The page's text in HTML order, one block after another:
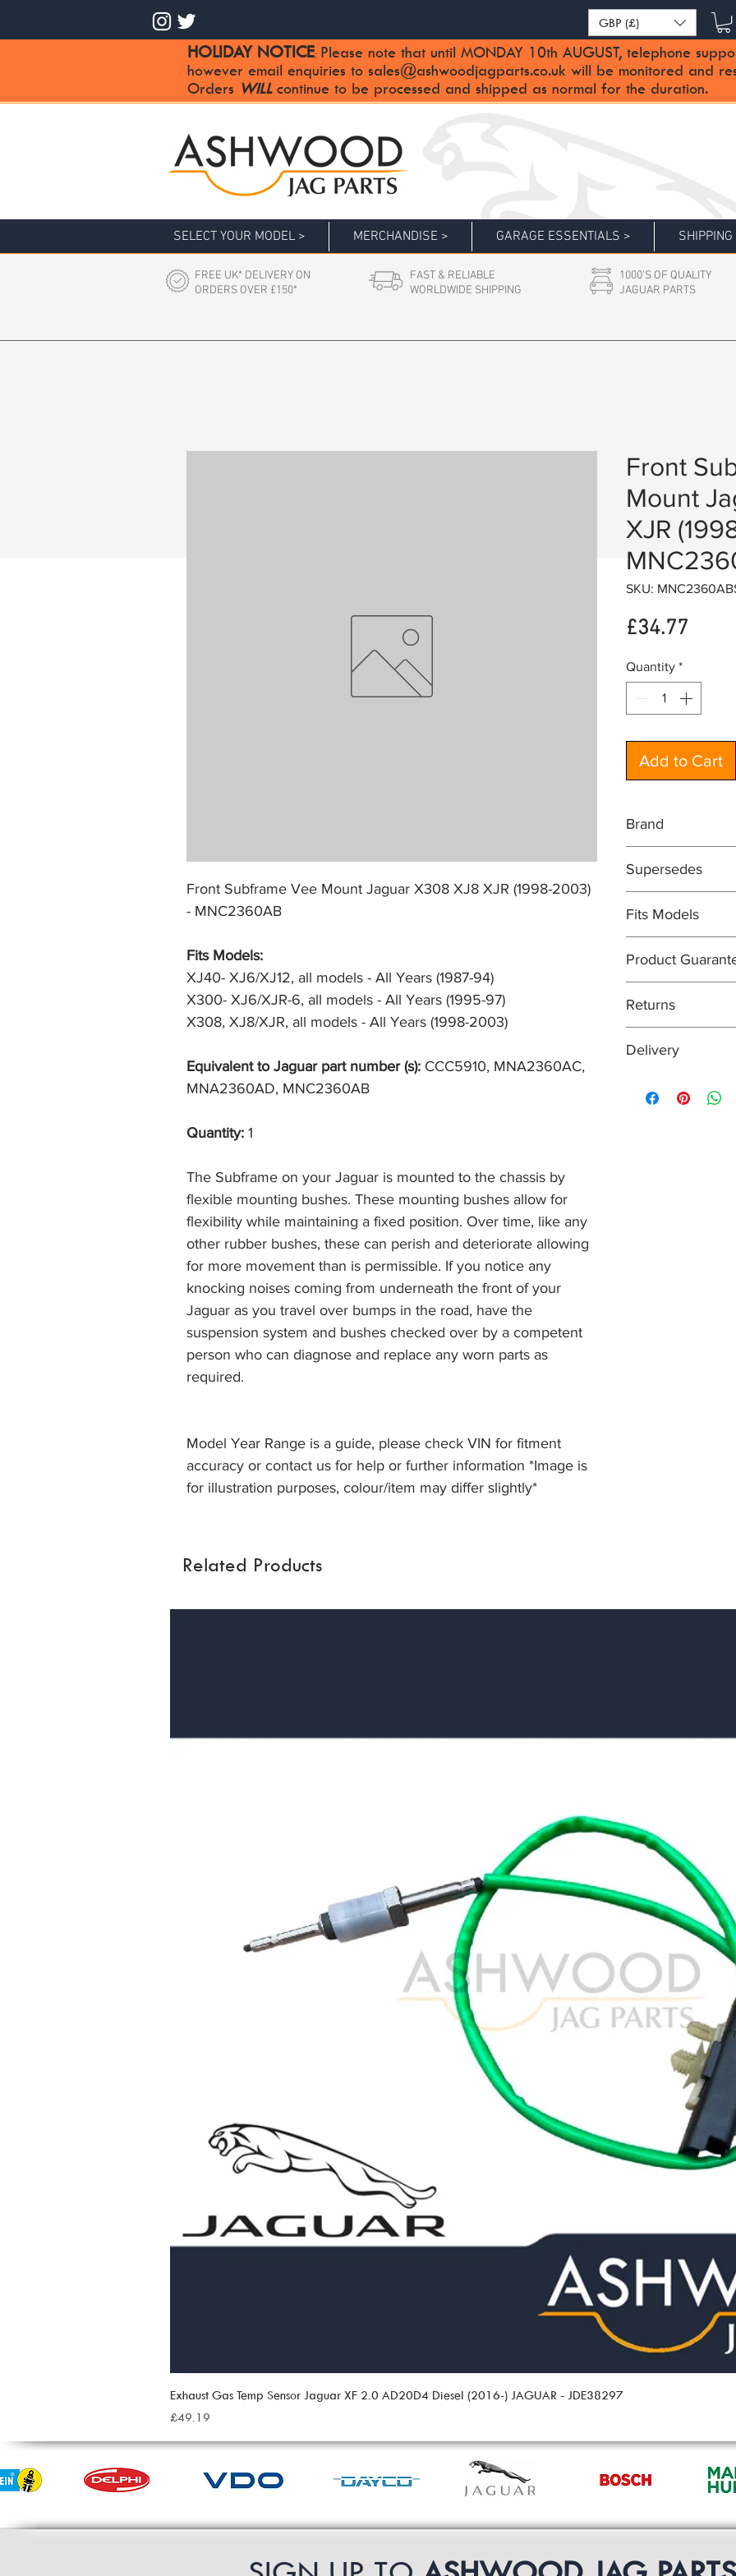
GBP (£)
HOLIDAY NOTICE: Please note that until MONDAY 10th AUGUST, telephone
however email enquiries to sales@ashwoodjagparts.co.uk will be monitored and
Orders WILLcontinue to be processed and shipped as normal for the duration.
SELECT YOUR MODEL > MERCHANDISE > GARAGE ESSENTIALS > SHIPPING
FREE UK* DELIVERY ON
ORDERS OVER £150*
FAST & RELIABLE
WORLDWIDE SHIPPING
1000'S OF QUALITY
JAGUAR PARTS
Front Subframe Vee Mount Jaguar X308 XJ8 XJR (1998-2003)
- MNC2360AB
Fits Models:
XJ40- XJ6/XJ12, all models - All Years (1987-94)
X300- XJ6/XJR-6, all models - All Years (1995-97)
X308, XJ8/XJR, all models - All Years (1998-2003)
Equivalent to Jaguar part number (s): CCC5910, MNA2360AC,
MNA2360AD, MNC2360AB
Quantity: 1
The Subframe on your Jaguar is mounted to the chassis by
flexible mounting bushes. These mounting bushes allow for
flexibility while maintaining a fixed position. Over time, like any
other rubber bushes, these can perish and deteriorate allowing
for more movement than is permissible. If you notice any
knocking noises coming from underneath the front of your
Jaguar as you travel over bumps in the road, have the
suspension system and bushes checked over by a competent
person who can diagnose and replace any worn parts as
required.
Model Year Range is a guide, please check VIN for fitment
accuracy or contact us for help or further information *Image is
for illustration purposes, colour/item may differ slightly*
Front
Mount
XJR
SKU:
£34.77
Quantity *
Add to Cart
Brand
DIRECT
Supersedes
Fits Models
X300- XJ6/XJR-6,
X308, XJ8/XJR, all
Product
guarantee. In most
will be at least 12
Returns
means that if for
condition within 30
item, unopened
Delivery
received before
Related Products
Exhaust Gas Temp Sensor Jaguar XF 2.0 AD20D4 Diesel (2016-) JAGUAR - JDE38297
Price
£49.19